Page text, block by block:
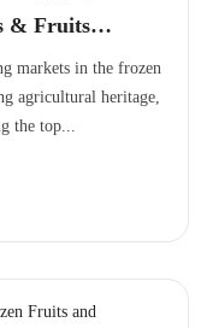
& Fruits
markets in the frozen
agricultural heritage,
the top...